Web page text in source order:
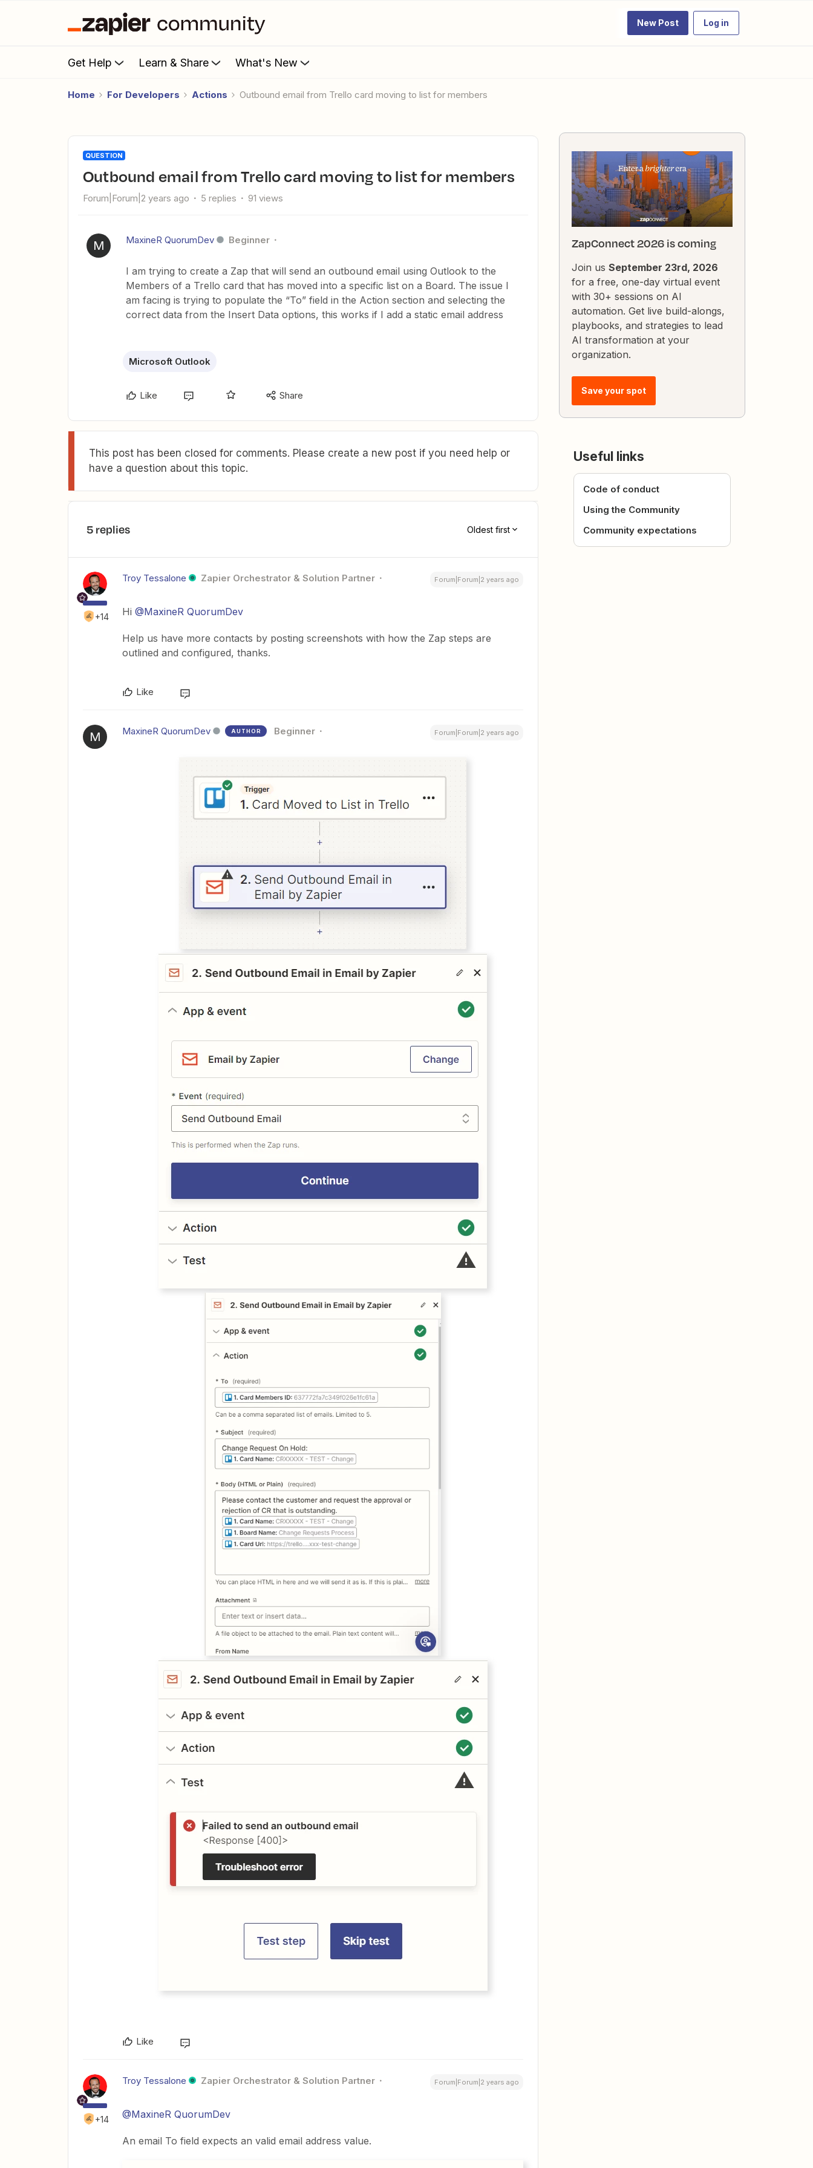
New Post Log in
Get Help Learn & Share What's New
Home For Developers Actions Outbound email from Trello card moving to list for members
QUESTION
Outbound email from Trello card moving to list for members
Forum|Forum|2 years ago 5 replies 91 views
M MaxineR QuorumDev Beginner
I am trying to create a Zap that will send an outbound email using Outlook to the
Members of a Trello card that has moved into a specific list on a Board. The issue I
am facing is trying to populate the “To” field in the Action section and selecting the
correct data from the Insert Data options, this works if I add a static email address
Microsoft Outlook
Like Share
This post has been closed for comments. Please create a new post if you need help or
have a question about this topic.
5 replies Oldest first
+14
Troy Tessalone Zapier Orchestrator & Solution Partner Forum|Forum|2 years ago
Hi @MaxineR QuorumDev
Help us have more contacts by posting screenshots with how the Zap steps are
outlined and configured, thanks.
Like
M MaxineR QuorumDev AUTHOR Beginner Forum|Forum|2 years ago
Like
+14
Troy Tessalone Zapier Orchestrator & Solution Partner Forum|Forum|2 years ago
@MaxineR QuorumDev
An email To field expects an valid email address value.
ZapConnect 2026 is coming
Join us September 23rd, 2026
for a free, one-day virtual event
with 30+ sessions on AI
automation. Get live build-alongs,
playbooks, and strategies to lead
AI transformation at your
organization.
Save your spot
Useful links
Code of conduct
Using the Community
Community expectations